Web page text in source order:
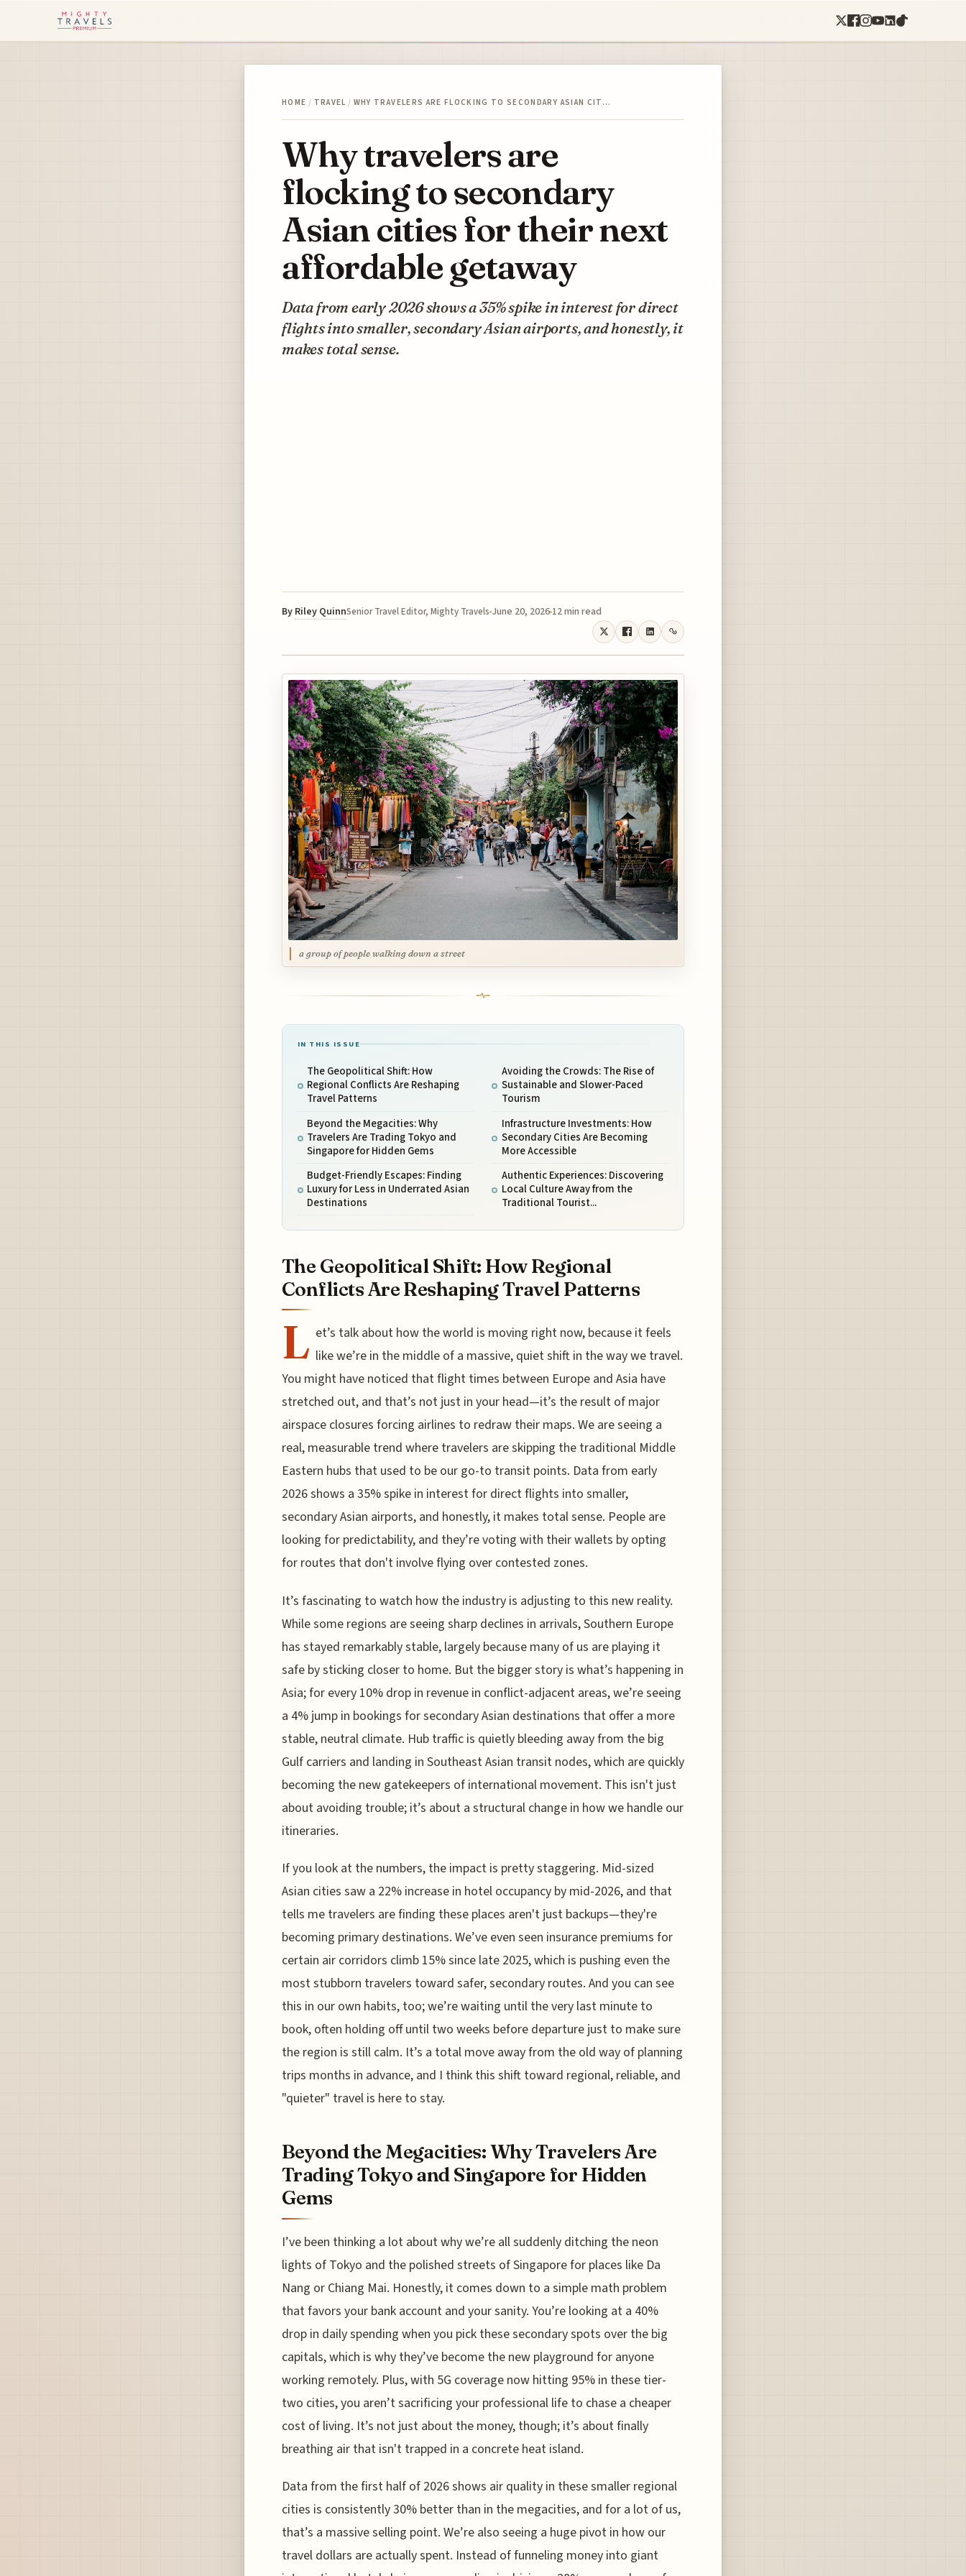
HOME / TRAVEL / WHY TRAVELERS ARE FLOCKING TO SECONDARY ASIAN CIT…
Why travelers are
flocking to secondary
Asian cities for their next
affordable getaway
Data from early 2026 shows a 35% spike in interest for direct
flights into smaller, secondary Asian airports, and honestly, it
makes total sense.
By Riley QuinnSenior Travel Editor, Mighty Travels June 20, 2026 12 min read
a group of people walking down a street
IN THIS ISSUE
The Geopolitical Shift: How
Regional Conflicts Are Reshaping
Travel Patterns
Beyond the Megacities: Why
Travelers Are Trading Tokyo and
Singapore for Hidden Gems
Budget-Friendly Escapes: Finding
Luxury for Less in Underrated Asian
Destinations
Avoiding the Crowds: The Rise of
Sustainable and Slower-Paced
Tourism
Infrastructure Investments: How
Secondary Cities Are Becoming
More Accessible
Authentic Experiences: Discovering
Local Culture Away from the
Traditional Tourist...
The Geopolitical Shift: How Regional
Conflicts Are Reshaping Travel Patterns
L et’s talk about how the world is moving right now, because it feels
like we’re in the middle of a massive, quiet shift in the way we travel.
You might have noticed that flight times between Europe and Asia have
stretched out, and that’s not just in your head—it’s the result of major
airspace closures forcing airlines to redraw their maps. We are seeing a
real, measurable trend where travelers are skipping the traditional Middle
Eastern hubs that used to be our go-to transit points. Data from early
2026 shows a 35% spike in interest for direct flights into smaller,
secondary Asian airports, and honestly, it makes total sense. People are
looking for predictability, and they’re voting with their wallets by opting
for routes that don't involve flying over contested zones.
It’s fascinating to watch how the industry is adjusting to this new reality.
While some regions are seeing sharp declines in arrivals, Southern Europe
has stayed remarkably stable, largely because many of us are playing it
safe by sticking closer to home. But the bigger story is what’s happening in
Asia; for every 10% drop in revenue in conflict-adjacent areas, we’re seeing
a 4% jump in bookings for secondary Asian destinations that offer a more
stable, neutral climate. Hub traffic is quietly bleeding away from the big
Gulf carriers and landing in Southeast Asian transit nodes, which are quickly
becoming the new gatekeepers of international movement. This isn't just
about avoiding trouble; it’s about a structural change in how we handle our
itineraries.
If you look at the numbers, the impact is pretty staggering. Mid-sized
Asian cities saw a 22% increase in hotel occupancy by mid-2026, and that
tells me travelers are finding these places aren't just backups—they're
becoming primary destinations. We’ve even seen insurance premiums for
certain air corridors climb 15% since late 2025, which is pushing even the
most stubborn travelers toward safer, secondary routes. And you can see
this in our own habits, too; we’re waiting until the very last minute to
book, often holding off until two weeks before departure just to make sure
the region is still calm. It’s a total move away from the old way of planning
trips months in advance, and I think this shift toward regional, reliable, and
"quieter" travel is here to stay.
Beyond the Megacities: Why Travelers Are
Trading Tokyo and Singapore for Hidden
Gems
I’ve been thinking a lot about why we’re all suddenly ditching the neon
lights of Tokyo and the polished streets of Singapore for places like Da
Nang or Chiang Mai. Honestly, it comes down to a simple math problem
that favors your bank account and your sanity. You’re looking at a 40%
drop in daily spending when you pick these secondary spots over the big
capitals, which is why they’ve become the new playground for anyone
working remotely. Plus, with 5G coverage now hitting 95% in these tier-
two cities, you aren’t sacrificing your professional life to chase a cheaper
cost of living. It’s not just about the money, though; it’s about finally
breathing air that isn't trapped in a concrete heat island.
Data from the first half of 2026 shows air quality in these smaller regional
cities is consistently 30% better than in the megacities, and for a lot of us,
that’s a massive selling point. We’re also seeing a huge pivot in how our
travel dollars are actually spent. Instead of funneling money into giant